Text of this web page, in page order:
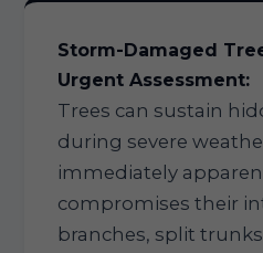
Storm-Damaged
Urgent Assessment:
Trees can sustain
during severe
immediately
compromises their
branches, split